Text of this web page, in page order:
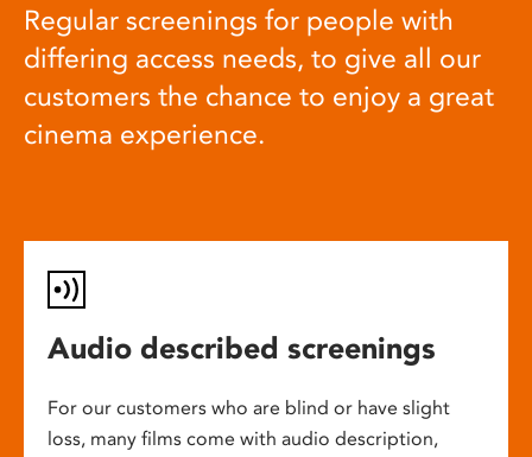
Regular screenings for people with
differing access needs, to give all our
customers the chance to enjoy a great
cinema experience.
Audio described screenings
For our customers who are blind or have slight
loss, many films come with audio description,